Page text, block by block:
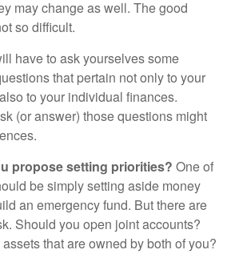
may change as well. The good
so difficult.
have to ask yourselves some
that pertain not only to your
to your individual finances.
(or answer) those questions might
propose setting priorities? One of
be simply setting aside money
an emergency fund. But there are
Should you open joint accounts?
that are owned by both of you?